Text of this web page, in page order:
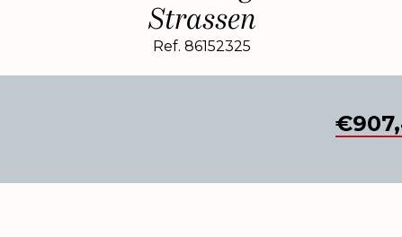
Strassen
Ref. 86152325